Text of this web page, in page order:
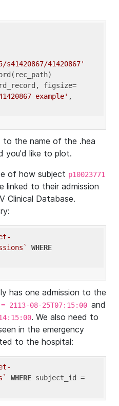
41420867'
figsize=
example' ,
to the name of the .hea
you'd like to plot.
of how subject p10023771
linked to their admission
Clinical Database.
WHERE
has one admission to the
2113-08-25T07:15:00 and
. We also need to
in the emergency
to the hospital:
WHERE